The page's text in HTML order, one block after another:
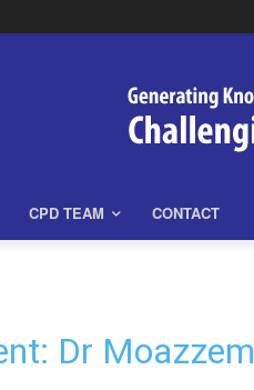
CPD TEAM CONTACT
Dr Moazzem